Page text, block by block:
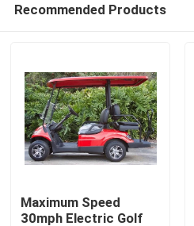
Recommended Products
Maximum Speed
30mph Electric Golf